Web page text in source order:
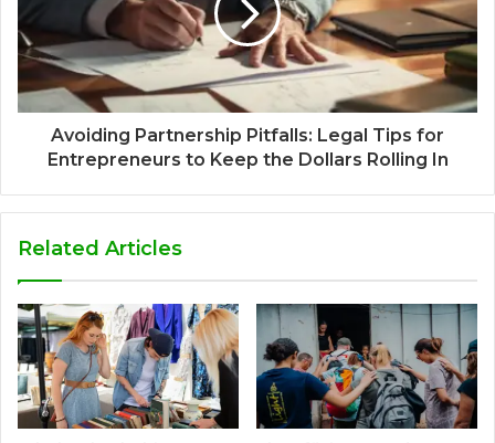
Avoiding Partnership Pitfalls: Legal Tips for
Entrepreneurs to Keep the Dollars Rolling In
Related Articles